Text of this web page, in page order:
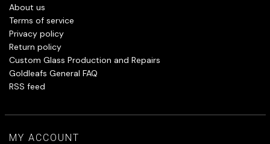
About us
Terms of service
Privacy policy
Return policy
Custom Glass Production and Repairs
Goldleafs General FAQ
RSS feed
MY ACCOUNT